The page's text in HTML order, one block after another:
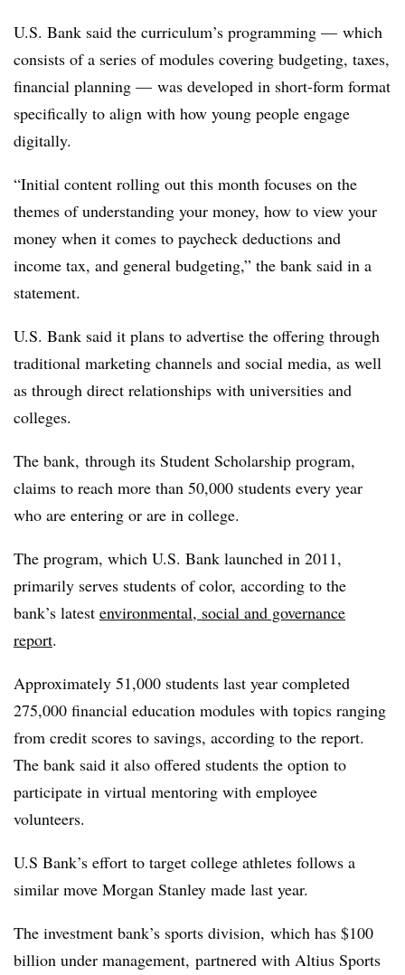
U.S. Bank said the curriculum’s programming — which
consists of a series of modules covering budgeting, taxes,
financial planning — was developed in short-form format
specifically to align with how young people engage
digitally.
“Initial content rolling out this month focuses on the
themes of understanding your money, how to view your
money when it comes to paycheck deductions and
income tax, and general budgeting,” the bank said in a
statement.
U.S. Bank said it plans to advertise the offering through
traditional marketing channels and social media, as well
as through direct relationships with universities and
colleges.
The bank, through its Student Scholarship program,
claims to reach more than 50,000 students every year
who are entering or are in college.
The program, which U.S. Bank launched in 2011,
primarily serves students of color, according to the
bank’s latest environmental, social and governance
report.
Approximately 51,000 students last year completed
275,000 financial education modules with topics ranging
from credit scores to savings, according to the report.
The bank said it also offered students the option to
participate in virtual mentoring with employee
volunteers.
U.S Bank’s effort to target college athletes follows a
similar move Morgan Stanley made last year.
The investment bank’s sports division, which has $100
billion under management, partnered with Altius Sports